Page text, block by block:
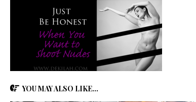
YOU MAY ALSO LIKE...